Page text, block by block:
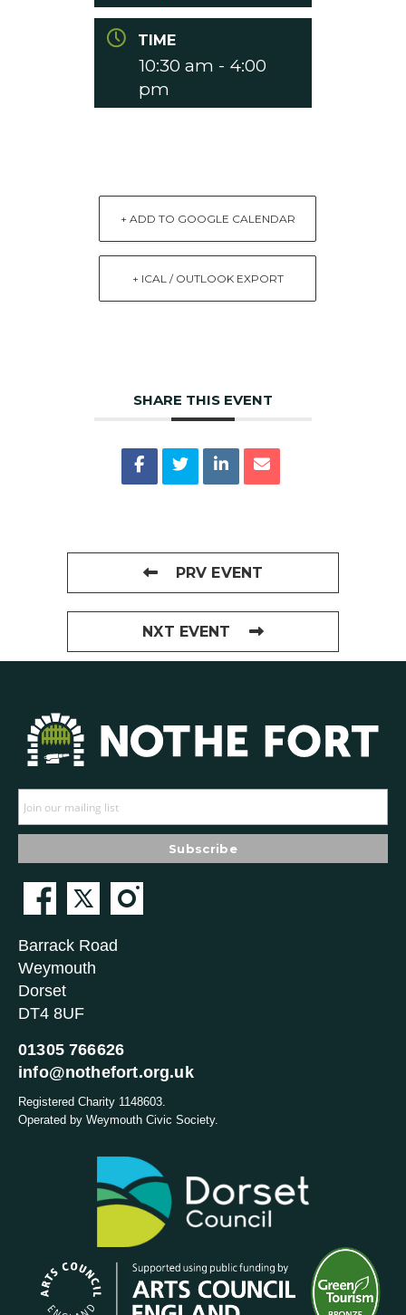
TIME
10:30 am - 4:00
pm
+ ADD TO GOOGLE CALENDAR
+ ICAL / OUTLOOK EXPORT
SHARE THIS EVENT
PRV EVENT
NXT EVENT
Barrack Road
Weymouth
Dorset
DT4 8UF
01305 766626
info@nothefort.org.uk
Registered Charity 1148603.
Operated by Weymouth Civic Society.